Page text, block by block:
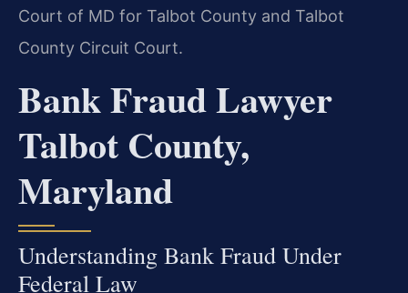
Court of MD for Talbot County and Talbot
County Circuit Court.
Bank Fraud Lawyer
Talbot County,
Maryland
Understanding Bank Fraud Under
Federal Law